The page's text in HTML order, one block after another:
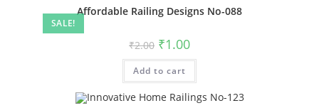
SALE!
Affordable Railing Designs No-088
₹2.00 Original
price
was:
₹2.00.
₹1.00Current
is:
Add to cart